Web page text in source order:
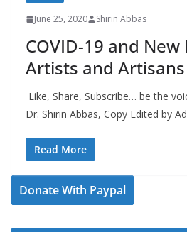
June 25, 2020 Shirin Abbas
COVID-19 and
Artists and Artisans
Like, Share, Subscribe… be the
Dr. Shirin Abbas, Copy Edited by
Read More
Donate With Paypal